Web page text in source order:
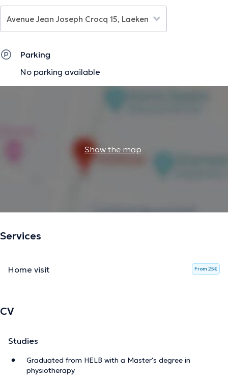
Parking
No parking available
Show the map
Services
Home visit From 25€
CV
Studies
Graduated from HELB with a Master's degree in
physiotherapy